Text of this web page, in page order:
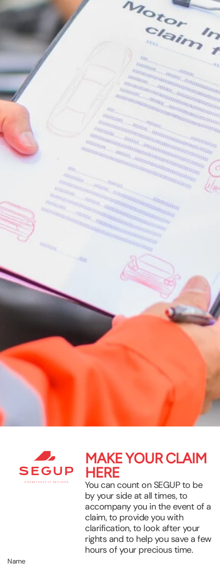
MAKE YOUR CLAIM
HERE
You can count on SEGUP to be
by your side at all times, to
accompany you in the event of a
claim, to provide you with
clarification, to look after your
rights and to help you save a few
hours of your precious time.
Name